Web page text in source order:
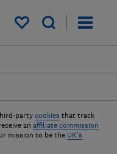
My saved items
party cookies that track
an affiliate commission
mission to be the UK's